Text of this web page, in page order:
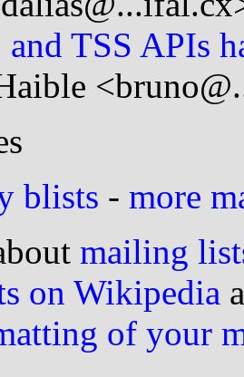
TSS APIs
blists - more
mailing
on Wikipedia
of your